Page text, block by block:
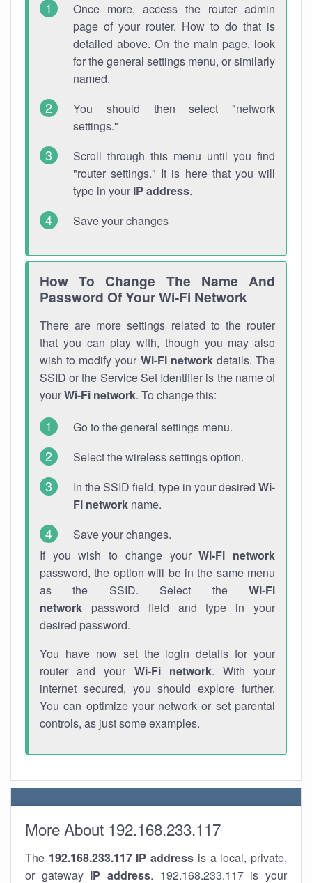
Once more, access the router admin
page of your router. How to do that is
detailed above. On the main page, look
for the general settings menu, or similarly
named.
You should then select "network
settings."
Scroll through this menu until you find
"router settings." It is here that you will
type in your IP address.
Save your changes
How To Change The Name And
Password Of Your Wi-Fi Network
There are more settings related to the router
that you can play with, though you may also
wish to modify your Wi-Fi networkdetails. The
SSID or the Service Set Identifier is the name of
yourWi-Fi network. To change this:
Go to the general settings menu.
Select the wireless settings option.
In the SSID field, type in your desired Wi-
Fi network name.
Save your changes.
If you wish to change yourWi-Fi network
password, the option will be in the same menu
as the SSID. Select the Wi-Fi
network password field and type in your
desired password.
You have now set the login details for your
router and your Wi-Fi network. With your
internet secured, you should explore further.
You can optimize your network or set parental
controls, as just some examples.
More About 192.168.233.117
The 192.168.233.117 IP address is a local, private,
or gateway IP address. 192.168.233.117 is your